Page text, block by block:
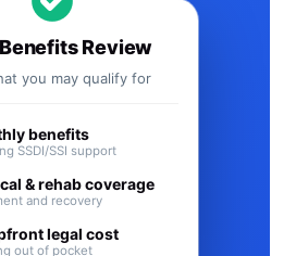
Review
you may qualify for
benefits
SSDI/SSI support
& rehab coverage
and recovery
legal cost
out of pocket